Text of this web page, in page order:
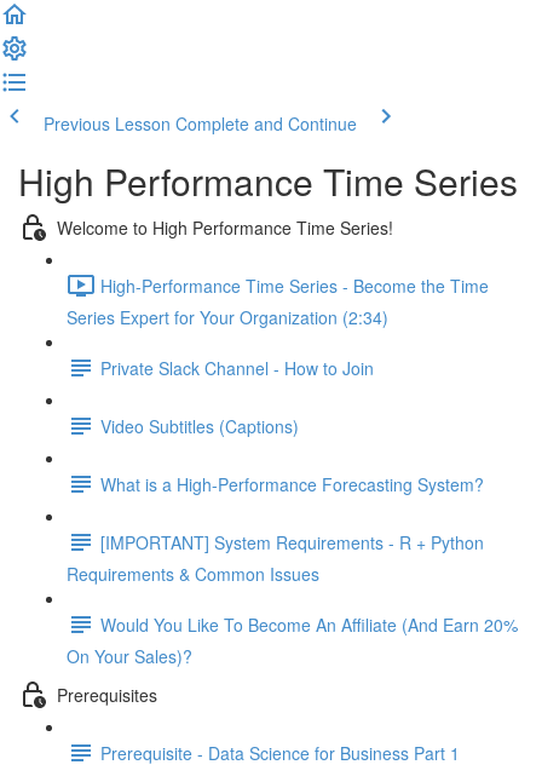
Previous Lesson Complete and Continue
High Performance Time Series
Welcome to High Performance Time Series!
High-Performance Time Series - Become the Time
Series Expert for Your Organization (2:34)
Private Slack Channel - How to Join
Video Subtitles (Captions)
What is a High-Performance Forecasting System?
[IMPORTANT] System Requirements - R + Python
Requirements & Common Issues
Would You Like To Become An Affiliate (And Earn 20%
On Your Sales)?
Prerequisites
Prerequisite - Data Science for Business Part 1